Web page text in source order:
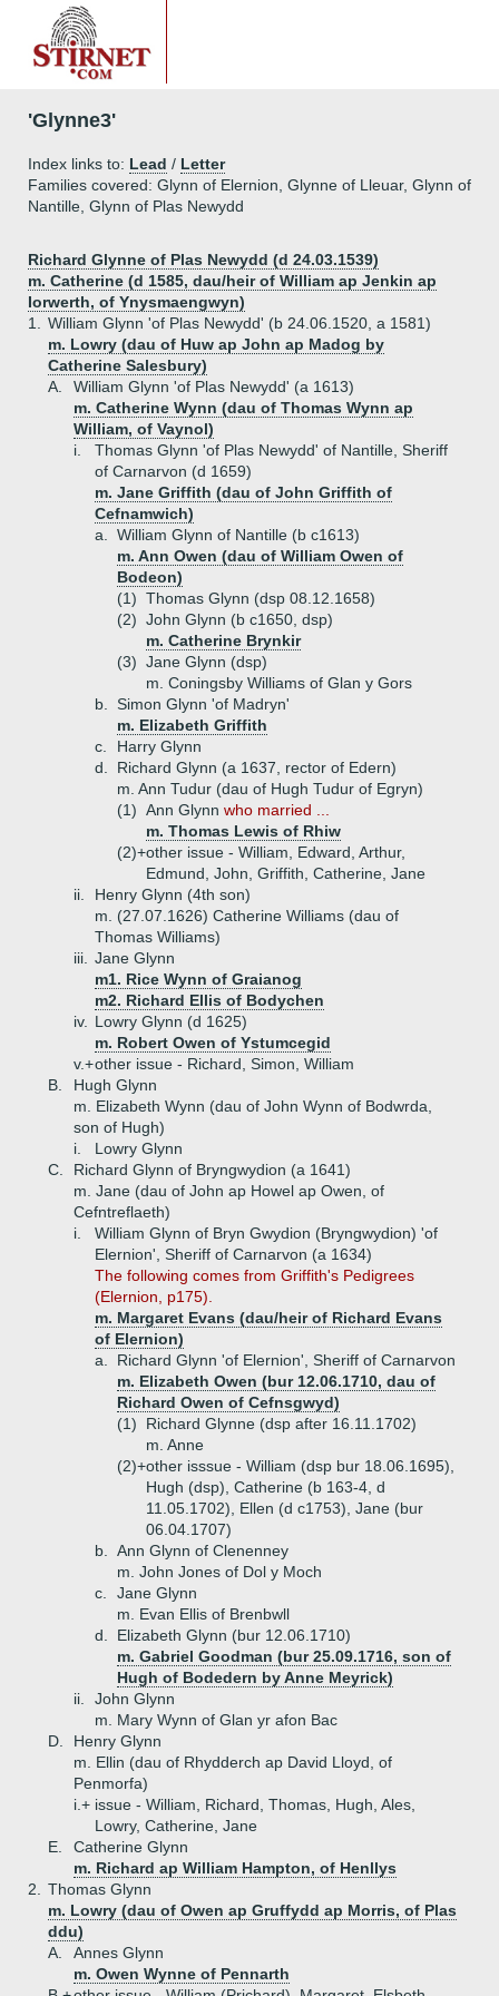
'Glynne3'
Index links to: Lead / Letter
Families covered: Glynn of Elernion, Glynne of Lleuar, Glynn of
Nantille, Glynn of Plas Newydd
Richard Glynne of Plas Newydd (d 24.03.1539)
m. Catherine (d 1585, dau/heir of William ap Jenkin ap
Iorwerth, of Ynysmaengwyn)
1.
William Glynn 'of Plas Newydd' (b 24.06.1520, a 1581)
m. Lowry (dau of Huw ap John ap Madog by
Catherine Salesbury)
A.
William Glynn 'of Plas Newydd' (a 1613)
m. Catherine Wynn (dau of Thomas Wynn ap
William, of Vaynol)
i.
Thomas Glynn 'of Plas Newydd' of Nantille, Sheriff
of Carnarvon (d 1659)
m. Jane Griffith (dau of John Griffith of
Cefnamwich)
a.
William Glynn of Nantille (b c1613)
m. Ann Owen (dau of William Owen of
Bodeon)
(1) Thomas Glynn (dsp 08.12.1658)
(2) John Glynn (b c1650, dsp)
m. Catherine Brynkir
(3) Jane Glynn (dsp)
m. Coningsby Williams of Glan y Gors
b.
Simon Glynn 'of Madryn'
m. Elizabeth Griffith
c.
Harry Glynn
d.
Richard Glynn (a 1637, rector of Edern)
m. Ann Tudur (dau of Hugh Tudur of Egryn)
(1) Ann Glynn who married ...
m. Thomas Lewis of Rhiw
(2)+other issue - William, Edward, Arthur,
Edmund, John, Griffith, Catherine, Jane
ii.
Henry Glynn (4th son)
m. (27.07.1626) Catherine Williams (dau of
Thomas Williams)
iii.
Jane Glynn
m1. Rice Wynn of Graianog
m2. Richard Ellis of Bodychen
iv.
Lowry Glynn (d 1625)
m. Robert Owen of Ystumcegid
v.+other issue - Richard, Simon, William
B.
Hugh Glynn
m. Elizabeth Wynn (dau of John Wynn of Bodwrda,
son of Hugh)
i.
Lowry Glynn
C.
Richard Glynn of Bryngwydion (a 1641)
m. Jane (dau of John ap Howel ap Owen, of
Cefntreflaeth)
i.
William Glynn of Bryn Gwydion (Bryngwydion) 'of
Elernion', Sheriff of Carnarvon (a 1634)
The following comes from Griffith's Pedigrees
(Elernion, p175).
m. Margaret Evans (dau/heir of Richard Evans
of Elernion)
a.
Richard Glynn 'of Elernion', Sheriff of Carnarvon
m. Elizabeth Owen (bur 12.06.1710, dau of
Richard Owen of Cefnsgwyd)
(1)
Richard Glynne (dsp after 16.11.1702)
m. Anne
(2)+other isssue - William (dsp bur 18.06.1695),
Hugh (dsp), Catherine (b 163-4, d
11.05.1702), Ellen (d c1753), Jane (bur
06.04.1707)
b.
Ann Glynn of Clenenney
m. John Jones of Dol y Moch
c.
Jane Glynn
m. Evan Ellis of Brenbwll
d.
Elizabeth Glynn (bur 12.06.1710)
m. Gabriel Goodman (bur 25.09.1716, son of
Hugh of Bodedern by Anne Meyrick)
ii.
John Glynn
m. Mary Wynn of Glan yr afon Bac
D.
Henry Glynn
m. Ellin (dau of Rhydderch ap David Lloyd, of
Penmorfa)
i.+ issue - William, Richard, Thomas, Hugh, Ales,
Lowry, Catherine, Jane
E.
Catherine Glynn
m. Richard ap William Hampton, of Henllys
2.
Thomas Glynn
m. Lowry (dau of Owen ap Gruffydd ap Morris, of Plas
ddu)
A.
Annes Glynn
m. Owen Wynne of Pennarth